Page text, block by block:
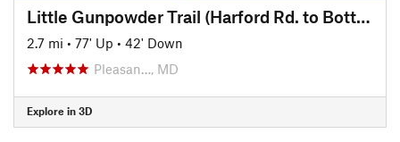
Little Gunpowder Trail (Harford Rd. to Bottom Rd.)
2.7 mi • 77' Up • 42' Down
Pleasan…, MD
Explore in 3D